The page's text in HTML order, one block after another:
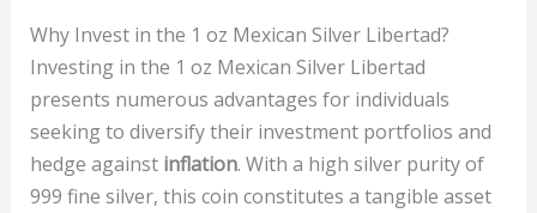
Why Invest in the 1 oz Mexican Silver Libertad?
Investing in the 1 oz Mexican Silver Libertad
presents numerous advantages for individuals
seeking to diversify their investment portfolios and
hedge against inflation. With a high silver purity of
999 fine silver, this coin constitutes a tangible asset